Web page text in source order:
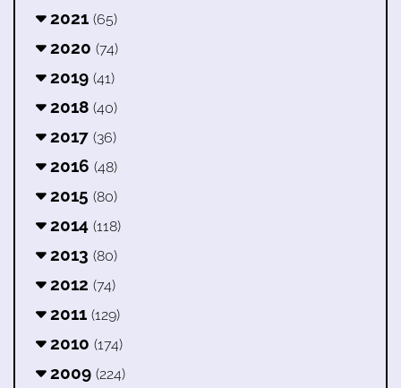
2021 (65)
2020 (74)
2019 (41)
2018 (40)
2017 (36)
2016 (48)
2015 (80)
2014 (118)
2013 (80)
2012 (74)
2011 (129)
2010 (174)
2009 (224)